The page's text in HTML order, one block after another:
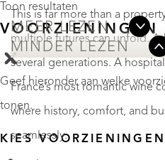
This is far more than a
multiple futures can unfold. A
several generations. A
France’s most romantic wine
where history, comfort, and
seamlessly.
MEER LEZEN
MINDER LEZEN
Toon resultaten
VOORZIENINGEN
Geef hieronder aan welke
tonen.
KIES VOORZIENINGEN